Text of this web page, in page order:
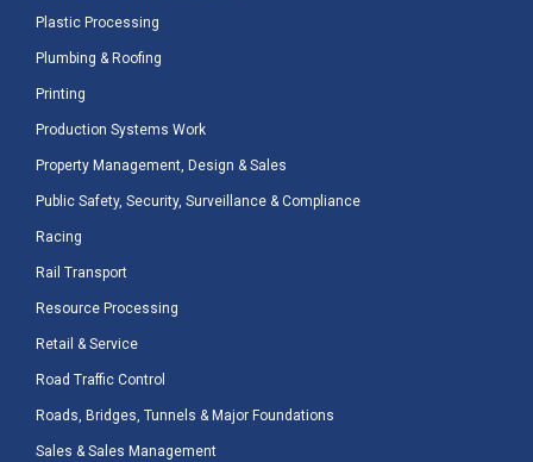
Plastic Processing
Plumbing & Roofing
Printing
Production Systems Work
Property Management, Design & Sales
Public Safety, Security, Surveillance & Compliance
Racing
Rail Transport
Resource Processing
Retail & Service
Road Traffic Control
Roads, Bridges, Tunnels & Major Foundations
Sales & Sales Management